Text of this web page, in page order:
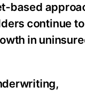
based
continue to
in